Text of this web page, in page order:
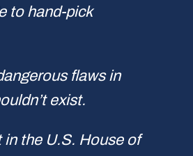
to hand-pick
flaws in
exist.
the U.S. House of